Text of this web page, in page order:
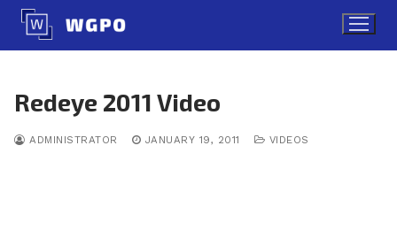
Skip
content
Redeye 2011 Video
ADMINISTRATOR JANUARY 19, 2011 VIDEOS